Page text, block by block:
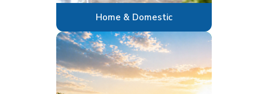
Home & Domestic